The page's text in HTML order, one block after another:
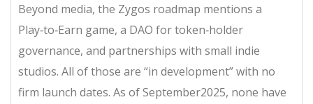
Beyond media, the Zygos roadmap mentions a
Play‑to‑Earn game, a DAO for token‑holder
governance, and partnerships with small indie
studios. All of those are “in development” with no
firm launch dates. As of September2025, none have